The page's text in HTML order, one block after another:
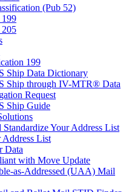
(Pub 52)
199
Ship Data Dictionary
Ship through IV-MTR® Data
Request
Ship Guide
Standardize Your Address List
List
Data
with Move Update
as-Addressed (UAA) Mail